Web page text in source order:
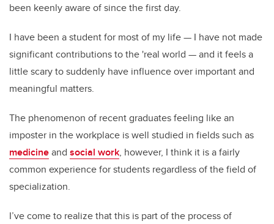
been keenly aware of since the first day.
I have been a student for most of my life — I have not made
significant contributions to the 'real world — and it feels a
little scary to suddenly have influence over important and
meaningful matters.
The phenomenon of recent graduates feeling like an
imposter in the workplace is well studied in fields such as
medicineand social work, however, I think it is a fairly
common experience for students regardless of the field of
specialization.
I’ve come to realize that this is part of the process of